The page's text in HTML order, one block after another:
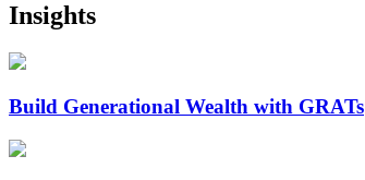
Insights
Build Generational Wealth with GRATs